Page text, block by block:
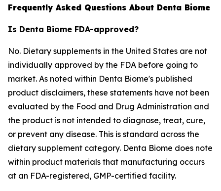
Frequently Asked Questions About Denta Biome
Is Denta Biome FDA-approved?
No. Dietary supplements in the United States are not
individually approved by the FDA before going to
market. As noted within Denta Biome's published
product disclaimers, these statements have not been
evaluated by the Food and Drug Administration and
the product is not intended to diagnose, treat, cure,
or prevent any disease. This is standard across the
dietary supplement category. Denta Biome does note
within product materials that manufacturing occurs
at an FDA-registered, GMP-certified facility.